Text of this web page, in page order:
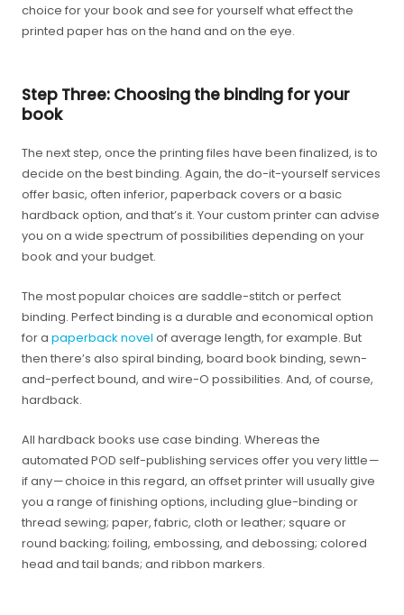
choice for your book and see for yourself what effect the
printed paper has on the hand and on the eye.
Step Three: Choosing the binding for your
book
The next step, once the printing files have been finalized, is to
decide on the best binding. Again, the do-it-yourself services
offer basic, often inferior, paperback covers or a basic
hardback option, and that’s it. Your custom printer can advise
you on a wide spectrum of possibilities depending on your
book and your budget.
The most popular choices are saddle-stitch or perfect
binding. Perfect binding is a durable and economical option
for a paperback novel of average length, for example. But
then there’s also spiral binding, board book binding, sewn-
and-perfect bound, and wire-O possibilities. And, of course,
hardback.
All hardback books use case binding. Whereas the
automated POD self-publishing services offer you very little —
if any — choice in this regard, an offset printer will usually give
you a range of finishing options, including glue-binding or
thread sewing; paper, fabric, cloth or leather; square or
round backing; foiling, embossing, and debossing; colored
head and tail bands; and ribbon markers.